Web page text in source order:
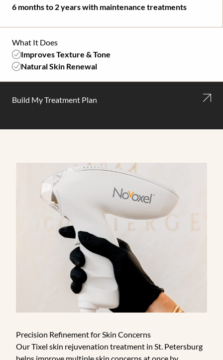
6 months to 2 years with maintenance treatments
What It Does
Improves Texture & Tone
Natural Skin Renewal
Build My Treatment Plan
Precision Refinement for Skin Concerns
Our Tixel skin rejuvenation treatment in St. Petersburg